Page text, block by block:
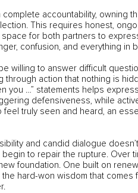
accountability, owning
This requires honest,
space for both partners to
confusion, and everything in
willing to answer difficult
through action that nothing is
you …” statements helps
defensiveness, while
feel truly seen and heard, an
and candid dialogue
to repair the rupture. Over
foundation. One built on
hard-won wisdom that comes